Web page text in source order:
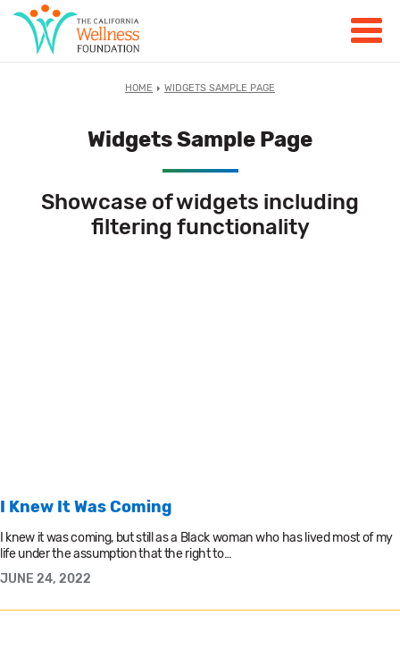
HOME WIDGETS SAMPLE PAGE
Widgets Sample Page
Showcase of widgets including
filtering functionality
I Knew It Was Coming
I knew it was coming, but still as a Black woman who has lived most of my
life under the assumption that the right to…
JUNE 24, 2022